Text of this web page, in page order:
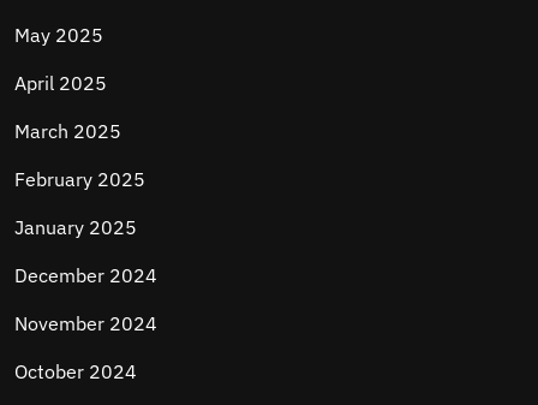
May 2025
April 2025
March 2025
February 2025
January 2025
December 2024
November 2024
October 2024